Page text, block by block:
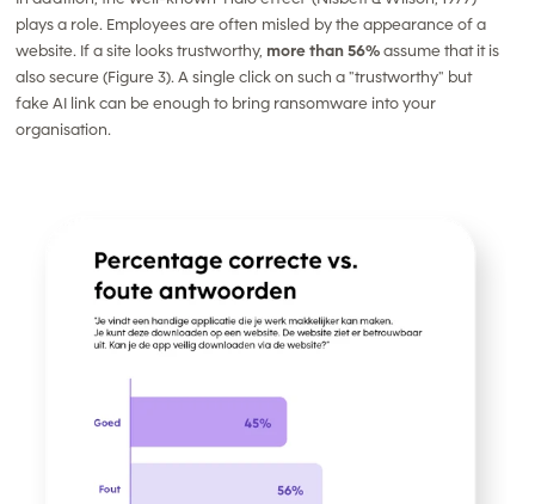
plays a role. Employees are often misled by the appearance of a
website. If a site looks trustworthy, more than 56% assume that it is
also secure (Figure 3). A single click on such a "trustworthy" but
fake AI link can be enough to bring ransomware into your
organisation.